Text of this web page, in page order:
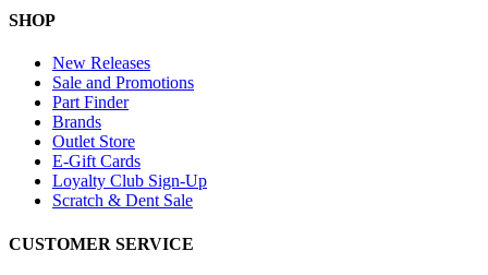
SHOP
New Releases
Sale and Promotions
Part Finder
Brands
Outlet Store
E-Gift Cards
Loyalty Club Sign-Up
Scratch & Dent Sale
CUSTOMER SERVICE